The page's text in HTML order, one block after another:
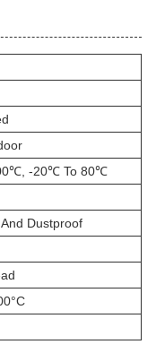
-20℃ To 80℃
Dustproof